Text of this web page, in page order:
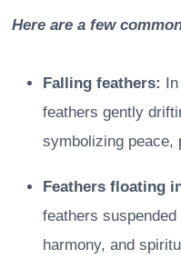
Here are a few
Falling feathers:
feathers gently
symbolizing peace,
Feathers floating
feathers
harmony, and